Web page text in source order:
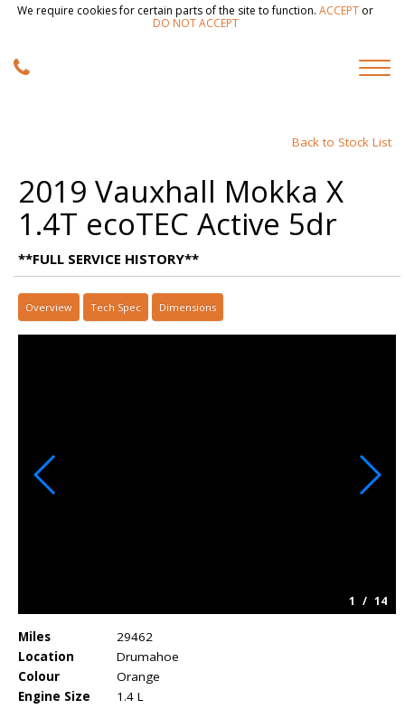
We require cookies for certain parts of the site to function. ACCEPT or
DO NOT ACCEPT
Back to Stock List
2019 Vauxhall Mokka X
1.4T ecoTEC Active 5dr
**FULL SERVICE HISTORY**
Overview Tech Spec Dimensions
1 / 14
Miles
29462
Location
Drumahoe
Colour
Orange
Engine Size
1.4 L